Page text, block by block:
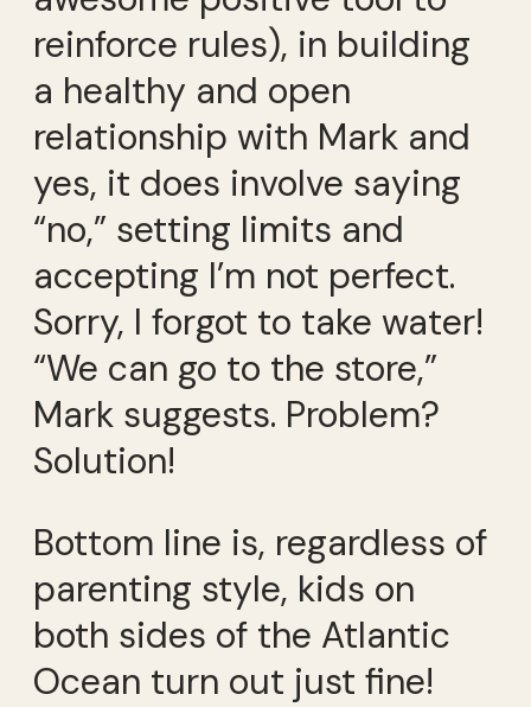
reinforce rules), in building
a healthy and open
relationship with Mark and
yes, it does involve saying
“no,” setting limits and
accepting I’m not perfect.
Sorry, I forgot to take water!
“We can go to the store,”
Mark suggests. Problem?
Solution!
Bottom line is, regardless of
parenting style, kids on
both sides of the Atlantic
Ocean turn out just fine!